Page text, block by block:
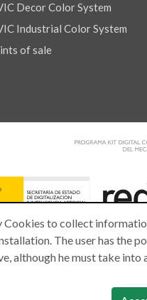
Decor Color System
Industrial Color System
of sale
to collect
The user has the
although he must take